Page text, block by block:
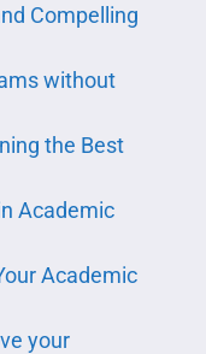
Compelling
without
the Best
Academic
Academic
your